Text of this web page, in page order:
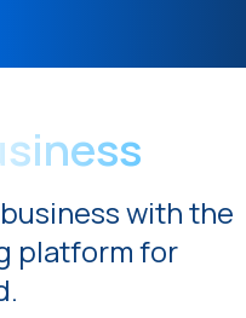
with the
platform for